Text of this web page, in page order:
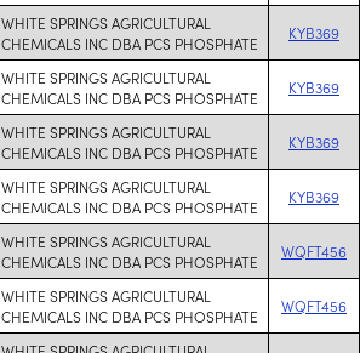
WHITE SPRINGS AGRICULTURAL
CHEMICALS INC DBA PCS PHOSPHATE
KYB369
WHITE SPRINGS AGRICULTURAL
CHEMICALS INC DBA PCS PHOSPHATE
KYB369
WHITE SPRINGS AGRICULTURAL
CHEMICALS INC DBA PCS PHOSPHATE
KYB369
WHITE SPRINGS AGRICULTURAL
CHEMICALS INC DBA PCS PHOSPHATE
KYB369
WHITE SPRINGS AGRICULTURAL
CHEMICALS INC DBA PCS PHOSPHATE
WQFT456
WHITE SPRINGS AGRICULTURAL
CHEMICALS INC DBA PCS PHOSPHATE
WQFT456